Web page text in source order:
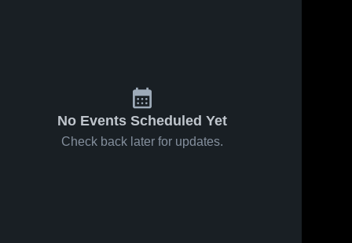
No Events Scheduled Yet
Check back later for updates.